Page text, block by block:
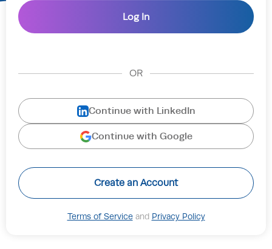
OR
Continue with LinkedIn
Continue with Google
Create an Account
Terms of Serviceand Privacy Policy